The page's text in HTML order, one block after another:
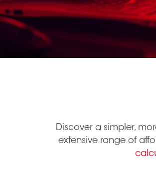
Discover a simpler,
extensive range of